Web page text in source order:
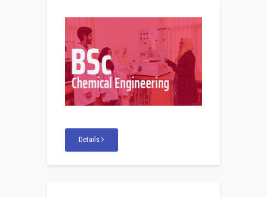
Details